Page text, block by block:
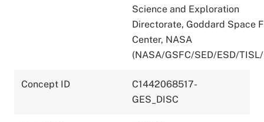
Science and Exploration
Directorate, Goddard Space
Center, NASA
(NASA/GSFC/SED/ESD/
Concept ID
C1442068517-
GES_DISC